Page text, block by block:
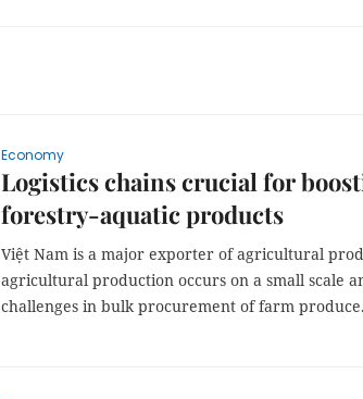
Economy
Logistics chains crucial for
forestry-aquatic products
Việt Nam is a major exporter of agricultural
agricultural production occurs on a small scale
challenges in bulk procurement of farm produce.